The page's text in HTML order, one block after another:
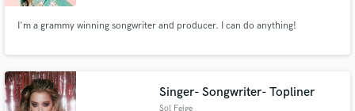
I'm a grammy winning songwriter and producer. I can do anything!
Singer- Songwriter- Topliner
Sol Feige